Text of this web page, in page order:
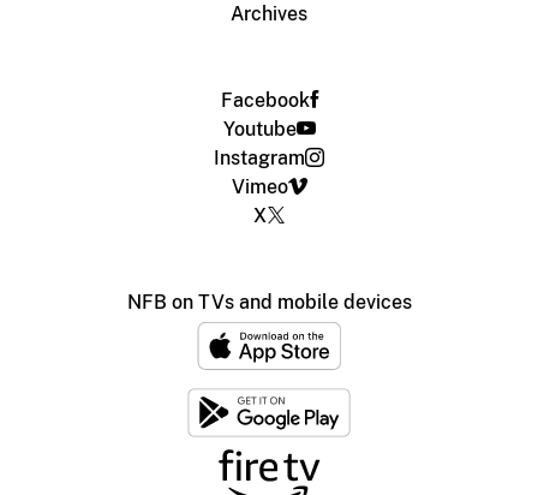
Archives
Facebook
Youtube
Instagram
Vimeo
X
NFB on TVs and mobile devices